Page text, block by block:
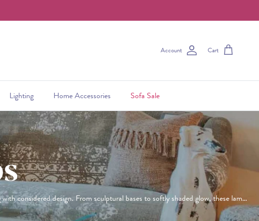
Account Cart
Lighting Home Accessories Sofa Sale
considered design. From sculptural bases to softly shaded glow, these lamps